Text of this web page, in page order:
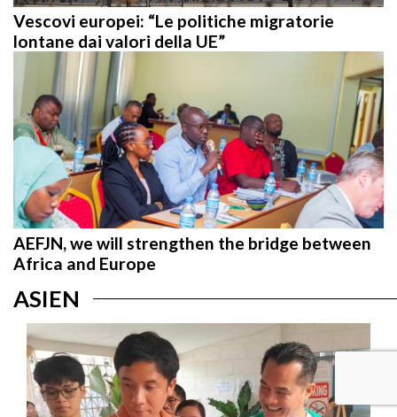
Vescovi europei: “Le politiche migratorie
lontane dai valori della UE”
AEFJN, we will strengthen the bridge between
Africa and Europe
ASIEN